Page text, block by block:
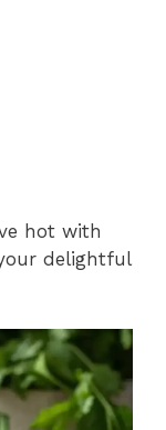
hot with
delightful